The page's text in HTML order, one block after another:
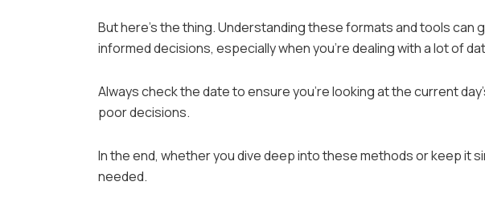
But here’s the thing. Understanding these formats and tools can
informed decisions, especially when you’re dealing with a lot of
Always check the date to ensure you’re looking at the current
poor decisions.
In the end, whether you dive deep into these methods or keep it
needed.